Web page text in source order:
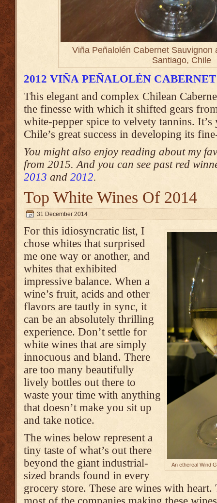
Viña Peñalolén Cabernet Sauvignon
Santiago, Chile
2012 VIÑA PEÑALOLÉN
This elegant and complex Chilean
the finesse with which it shifted gears
white-pepper spice to velvety tannins.
Chile’s great success in developing its
You might also enjoy reading about my
from 2015. And you can see past red
2013 and 2012.
Top White Wines Of 2014
31 December 2014
An ethereal Wind
For this idiosyncratic list, I
chose whites that surprised
me one way or another, and
whites that exhibited
impressive balance. When a
wine’s fruit, acids and other
flavors are tautly in sync, it
can be an absolutely thrilling
experience. Don’t settle for
white wines that are simply
innocuous and bland. There
are too many beautifully
lively bottles out there to
waste your time with anything
that doesn’t make you sit up
and take notice.
The wines below represent a
tiny taste of what’s out there
beyond the giant industrial-
sized brands found in every
grocery store. These are wines with heart.